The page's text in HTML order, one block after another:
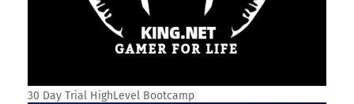
30 Day Trial HighLevel Bootcamp